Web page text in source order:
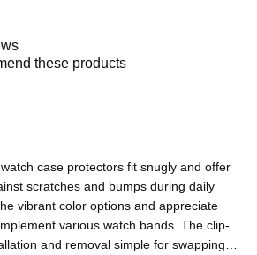
these products
case protectors fit snugly and offer
scratches and bumps during daily
vibrant color options and appreciate
various watch bands. The clip-
and removal simple for swapping